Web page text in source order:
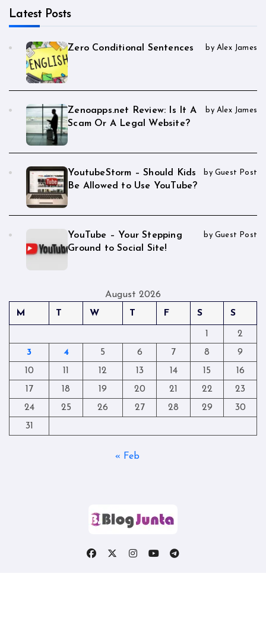
Latest Posts
Zero Conditional Sentences by Alex James
Zenoapps.net Review: Is It A
Scam Or A Legal Website?
by Alex James
YoutubeStorm – Should Kids
Be Allowed to Use YouTube?
by Guest Post
YouTube – Your Stepping
Ground to Social Site!
by Guest Post
August 2026
M
T W T F S S
1
2
3
4 5 6 7 8
9
10
11 12 13 14 15
16
17
18 19 20 21 22
23
24
25 26 27 28 29
30
31
« Feb